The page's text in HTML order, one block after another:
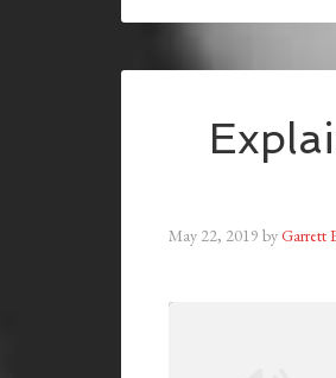
May 22, 2019 byGarrett